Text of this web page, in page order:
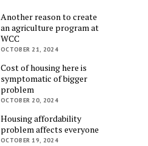
Another reason to create
an agriculture program at
WCC
OCTOBER 21, 2024
Cost of housing here is
symptomatic of bigger
problem
OCTOBER 20, 2024
Housing affordability
problem affects everyone
OCTOBER 19, 2024